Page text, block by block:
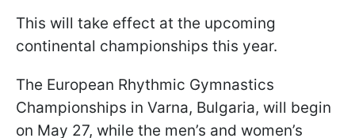
This will take effect at the upcoming
continental championships this year.
The European Rhythmic Gymnastics
Championships in Varna, Bulgaria, will begin
on May 27, while the men’s and women’s